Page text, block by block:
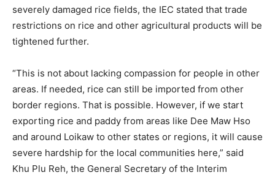
severely damaged rice fields, the IEC stated that trade
restrictions on rice and other agricultural products will be
tightened further.
“This is not about lacking compassion for people in other
areas. If needed, rice can still be imported from other
border regions. That is possible. However, if we start
exporting rice and paddy from areas like Dee Maw Hso
and around Loikaw to other states or regions, it will cause
severe hardship for the local communities here,” said
Khu Plu Reh, the General Secretary of the Interim